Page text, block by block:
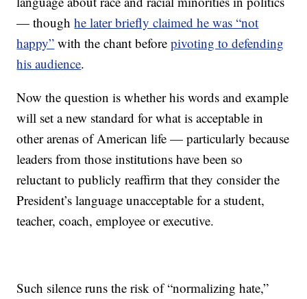
— thoughhe later briefly claimed he was “not
happy” with the chant beforepivoting to defending
his audience.
Now the question is whether his words and example
will set a new standard for what is acceptable in
other arenas of American life — particularly because
leaders from those institutions have been so
reluctant to publicly reaffirm that they consider the
President’s language unacceptable for a student,
teacher, coach, employee or executive.
Such silence runs the risk of “normalizing hate,”